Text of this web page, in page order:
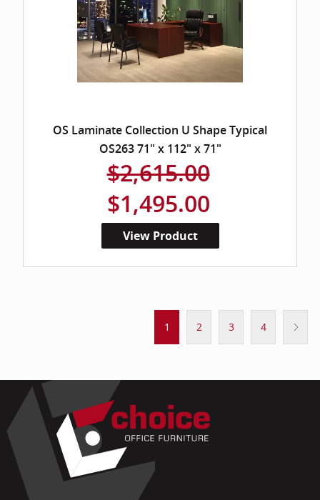
OS Laminate Collection U Shape Typical
OS263 71" x 112" x 71"
$2,615.00
$1,495.00
View Product
1 2 3 4